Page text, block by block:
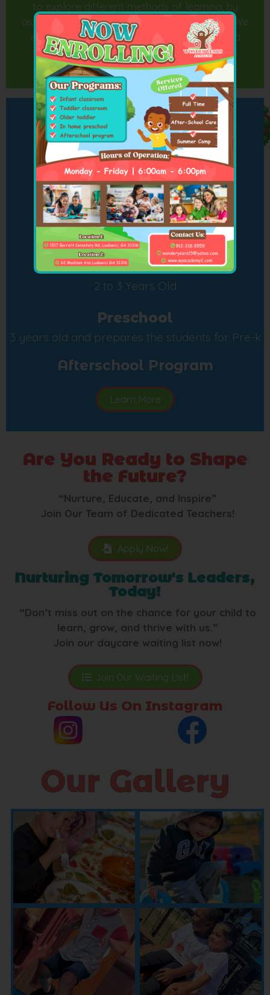
to explore different methods of learning, by
associating learning with fun and excitement. We
encourage the children to make choices and
practice decision making.
Our Programs
Infant Classroom
8 Weeks to 12 Months Old
Toddler Classroom
13 to 24 Months Old
Older Toddlers
2 to 3 Years Old
Preschool
3 years old and prepares the students for Pre-k
Afterschool Program
Learn More
Are You Ready to Shape
the Future?
“Nurture, Educate, and Inspire”
Join Our Team of Dedicated Teachers!
Apply Now!
Nurturing Tomorrow's Leaders,
Today!
“Don’t miss out on the chance for your child to
learn, grow, and thrive with us.”
Join our daycare waiting list now!
Join Our Waiting List!
Follow Us On Instagram
Our Gallery